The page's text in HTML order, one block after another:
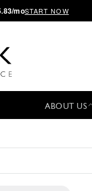
moSTART NOW
ABOUT US